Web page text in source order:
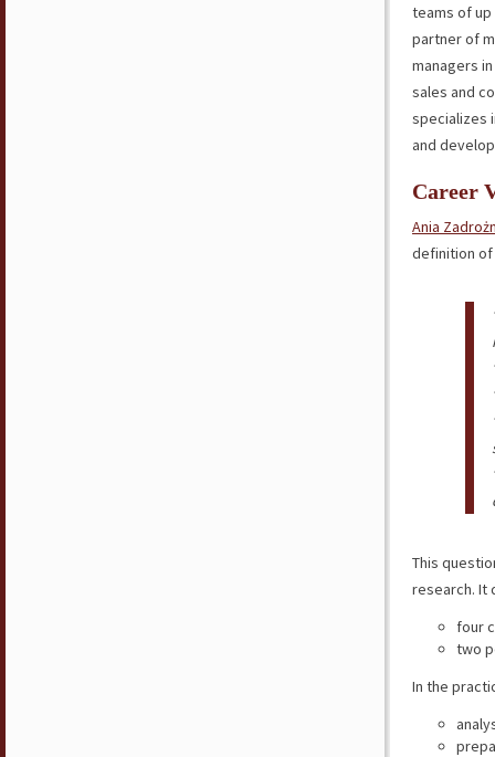
teams of up
partner of
managers
sales and
specializes
and
Career
Ania
definition of
This
research. It
four
two
In the